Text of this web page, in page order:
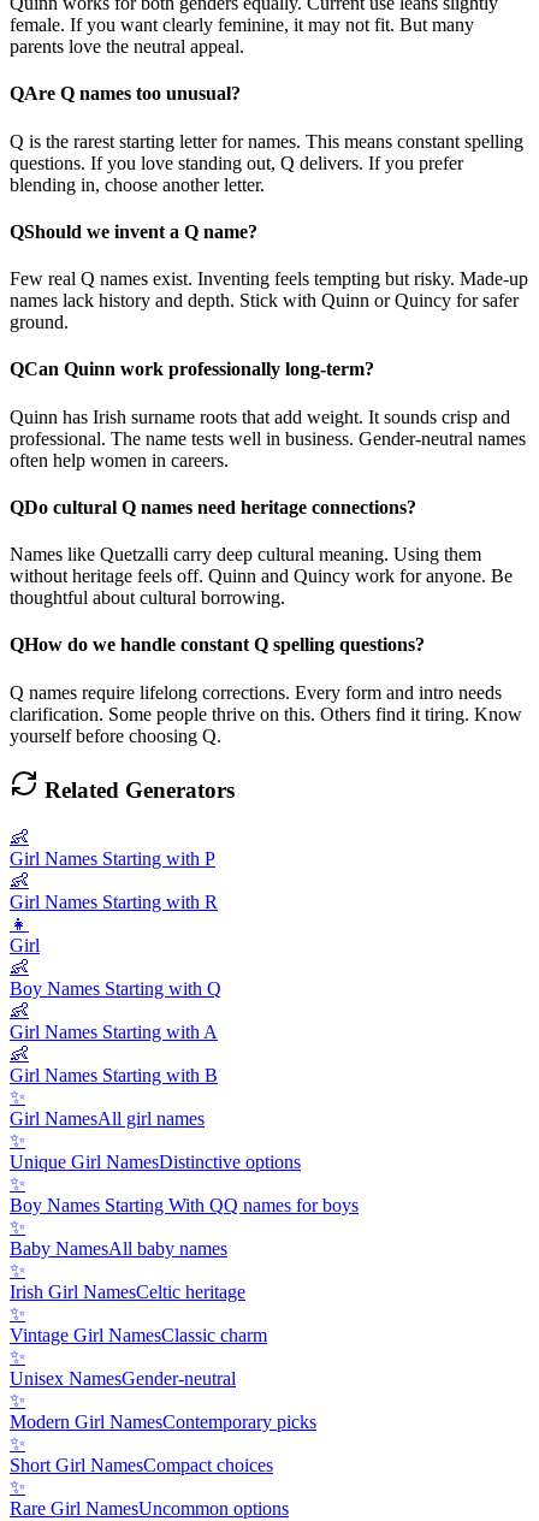
female. If you want clearly feminine, it may not fit. But many
parents love the neutral appeal.
QAre Q names too unusual?
Q is the rarest starting letter for names. This means constant spelling
questions. If you love standing out, Q delivers. If you prefer
blending in, choose another letter.
QShould we invent a Q name?
Few real Q names exist. Inventing feels tempting but risky. Made-up
names lack history and depth. Stick with Quinn or Quincy for safer
ground.
QCan Quinn work professionally long-term?
Quinn has Irish surname roots that add weight. It sounds crisp and
professional. The name tests well in business. Gender-neutral names
often help women in careers.
QDo cultural Q names need heritage connections?
Names like Quetzalli carry deep cultural meaning. Using them
without heritage feels off. Quinn and Quincy work for anyone. Be
thoughtful about cultural borrowing.
QHow do we handle constant Q spelling questions?
Q names require lifelong corrections. Every form and intro needs
clarification. Some people thrive on this. Others find it tiring. Know
yourself before choosing Q.
Related Generators
👶
Girl Names Starting with P
👶
Girl Names Starting with R
👧
Girl
👶
Boy Names Starting with Q
👶
Girl Names Starting with A
👶
Girl Names Starting with B
✨
Girl NamesAll girl names
✨
Unique Girl NamesDistinctive options
✨
Boy Names Starting With QQ names for boys
✨
Baby NamesAll baby names
✨
Irish Girl NamesCeltic heritage
✨
Vintage Girl NamesClassic charm
✨
Unisex NamesGender-neutral
✨
Modern Girl NamesContemporary picks
✨
Short Girl NamesCompact choices
✨
Rare Girl NamesUncommon options